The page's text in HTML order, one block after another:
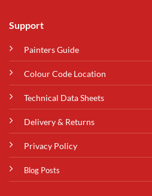
Support
Painters Guide
Colour Code Location
Technical Data Sheets
Delivery & Returns
Privacy Policy
Blog Posts